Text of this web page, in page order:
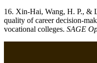
16. Xin-Hai, Wang, H. P., &
quality of career decision-
vocational colleges. SAGE